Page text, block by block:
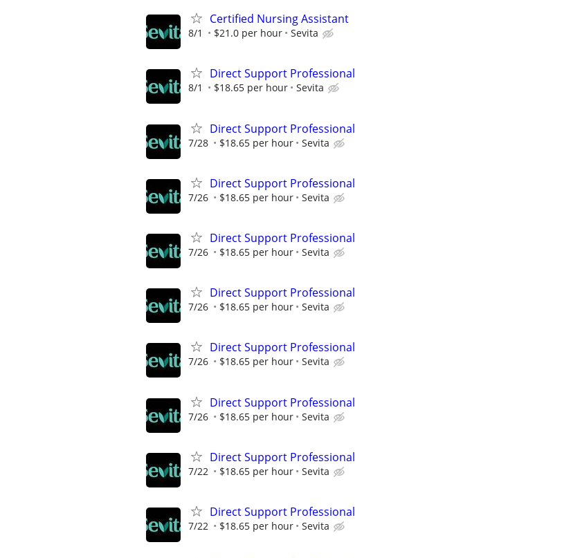
Certified Nursing Assistant
8/1 $21.0 per hour Sevita
Direct Support Professional
8/1 $18.65 per hour Sevita
Direct Support Professional
7/28 $18.65 per hour Sevita
Direct Support Professional
7/26 $18.65 per hour Sevita
Direct Support Professional
7/26 $18.65 per hour Sevita
Direct Support Professional
7/26 $18.65 per hour Sevita
Direct Support Professional
7/26 $18.65 per hour Sevita
Direct Support Professional
7/26 $18.65 per hour Sevita
Direct Support Professional
7/22 $18.65 per hour Sevita
Direct Support Professional
7/22 $18.65 per hour Sevita